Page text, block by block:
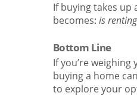
If buying takes
becomes: is
Bottom Line
If you’re
buying a home
to explore your